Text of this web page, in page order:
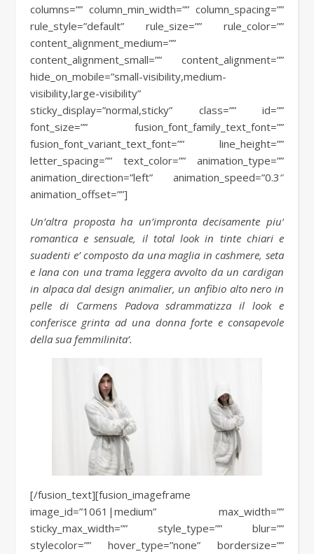
columns=”” column_min_width=”” column_spacing=””
rule_style=”default” rule_size=”” rule_color=””
content_alignment_medium=””
content_alignment_small=”” content_alignment=””
hide_on_mobile=”small-visibility,medium-
visibility,large-visibility”
sticky_display=”normal,sticky” class=”” id=””
font_size=”” fusion_font_family_text_font=””
fusion_font_variant_text_font=”” line_height=””
letter_spacing=”” text_color=”” animation_type=””
animation_direction=”left” animation_speed=”0.3″
animation_offset=””]
Un’altra proposta ha un’impronta decisamente piu’
romantica e sensuale, il total look in tinte chiari e
suadenti e’ composto da una maglia in cashmere, seta
e lana con una trama leggera avvolto da un cardigan
in alpaca dal design animalier, un anfibio alto nero in
pelle di Carmens Padova sdrammatizza il look e
conferisce grinta ad una donna forte e consapevole
della sua femmilinita’.
[/fusion_text][fusion_imageframe
image_id=”1061|medium” max_width=””
sticky_max_width=”” style_type=”” blur=””
stylecolor=”” hover_type=”none” bordersize=””